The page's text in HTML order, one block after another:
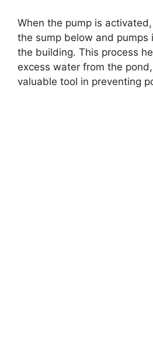
When the pump is
the sump below and
the building. This process
excess water from the
valuable tool in preventing